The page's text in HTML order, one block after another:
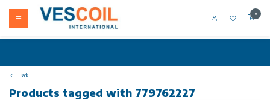
0
Back
Products tagged with 779762227